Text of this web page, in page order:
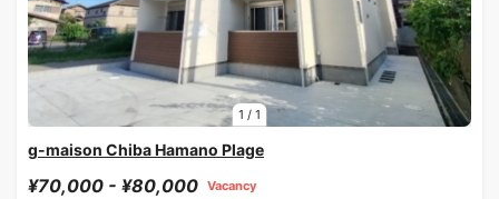
1 / 1
g-maison Chiba Hamano Plage
¥70,000 - ¥80,000 Vacancy